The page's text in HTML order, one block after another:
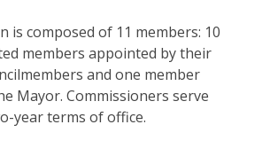
is composed of 11 members: 10
members appointed by their
and one member
Mayor. Commissioners serve
year terms of office.